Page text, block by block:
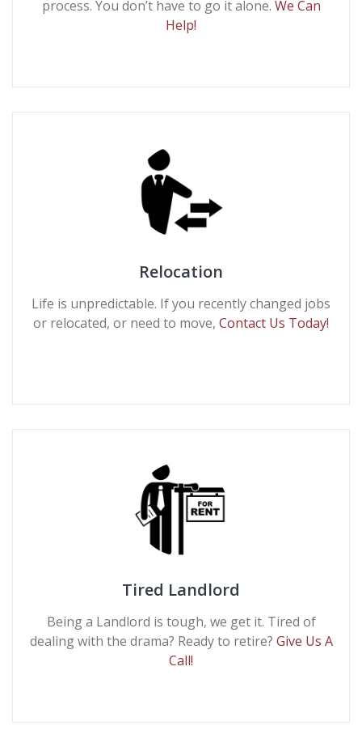
process. You don’t have to go it alone. We Can
Help!
Relocation
Life is unpredictable. If you recently changed jobs
or relocated, or need to move, Contact Us Today!
Tired Landlord
Being a Landlord is tough, we get it. Tired of
dealing with the drama? Ready to retire? Give Us A
Call!